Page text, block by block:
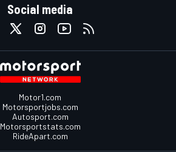
Social media
Motor1.com
Motorsportjobs.com
Autosport.com
Motorsportstats.com
RideApart.com